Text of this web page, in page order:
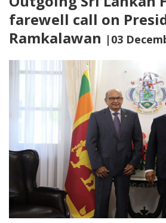
farewell call on
Ramkalawan |03